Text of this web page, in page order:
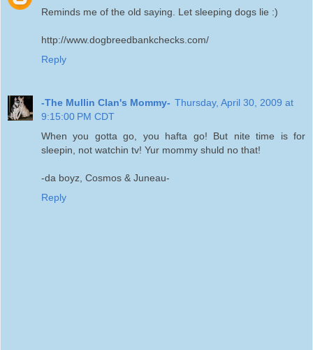
Reminds me of the old saying. Let sleeping dogs lie :)
http://www.dogbreedbankchecks.com/
Reply
-The Mullin Clan's Mommy- Thursday, April 30, 2009 at
9:15:00 PM CDT
When you gotta go, you hafta go! But nite time is for
sleepin, not watchin tv! Yur mommy shuld no that!
-da boyz, Cosmos & Juneau-
Reply